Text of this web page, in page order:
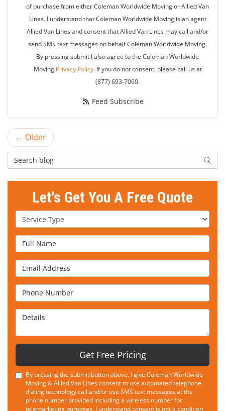
of purchase from either Coleman Worldwide Moving or Allied Van
Lines. I understand that Coleman Worldwide Moving is an agent
Allied Van Lines and consent that Allied Van Lines may call and/or
send SMS text messages on behalf Coleman Worldwide Moving.
By pressing submit I also agree to the Coleman Worldwide
Moving Privacy Policy. If you do not consent, please call us at
(877) 693-7060.
Feed Subscribe
← Older
Search Blog
Let's Get You A Free Quote
Service Type
Full Name
Email Address
Phone Number
Details
Get Free Pricing
By pressing the submit button above, I give Coleman Worldwide
Moving & Allied Van Lines consent to use automated telephone
dialing technology call and/or use SMS text messages at the
phone number provided including a wireless number for
telemarketing purposes. I understand consent is not a condition